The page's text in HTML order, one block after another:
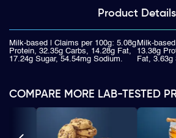
Product Details
Milk-based | Claims per 100g: 5.08g
Protein, 32.35g Carbs, 14.28g Fat,
17.24g Sugar, 54.54mg Sodium.
Milk-
13.38g
Fat, 3.63g
COMPARE MORE LAB-TESTED